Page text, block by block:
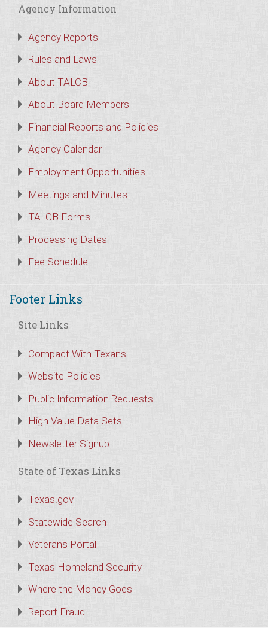
Agency Information
Agency Reports
Rules and Laws
About TALCB
About Board Members
Financial Reports and Policies
Agency Calendar
Employment Opportunities
Meetings and Minutes
TALCB Forms
Processing Dates
Fee Schedule
Footer Links
Site Links
Compact With Texans
Website Policies
Public Information Requests
High Value Data Sets
Newsletter Signup
State of Texas Links
Texas.gov
Statewide Search
Veterans Portal
Texas Homeland Security
Where the Money Goes
Report Fraud